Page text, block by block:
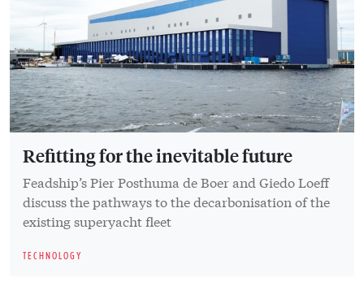
Refitting for the inevitable future
Feadship’s Pier Posthuma de Boer and Giedo Loeff
discuss the pathways to the decarbonisation of the
existing superyacht fleet
TECHNOLOGY